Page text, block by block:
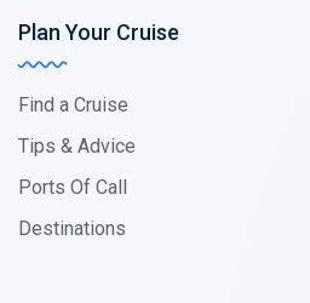
Plan Your Cruise
Find a Cruise
Tips & Advice
Ports Of Call
Destinations